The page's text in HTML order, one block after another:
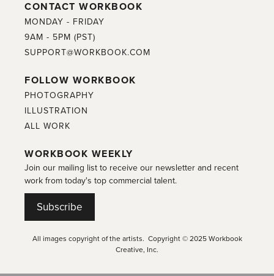
CONTACT WORKBOOK
MONDAY - FRIDAY
9AM - 5PM (PST)
SUPPORT@WORKBOOK.COM
FOLLOW WORKBOOK
PHOTOGRAPHY
ILLUSTRATION
ALL WORK
WORKBOOK WEEKLY
Join our mailing list to receive our newsletter and recent
work from today's top commercial talent.
Subscribe
All images copyright of the artists. Copyright © 2025 Workbook
Creative, Inc.